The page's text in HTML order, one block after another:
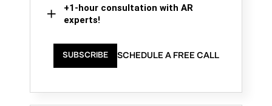
+1-hour consultation with AR
experts!
SUBSCRIBE SCHEDULE A FREE CALL